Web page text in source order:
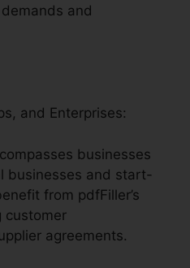
and
and Enterprises:
businesses
businesses and start-
from pdfFiller’s
customer
agreements.